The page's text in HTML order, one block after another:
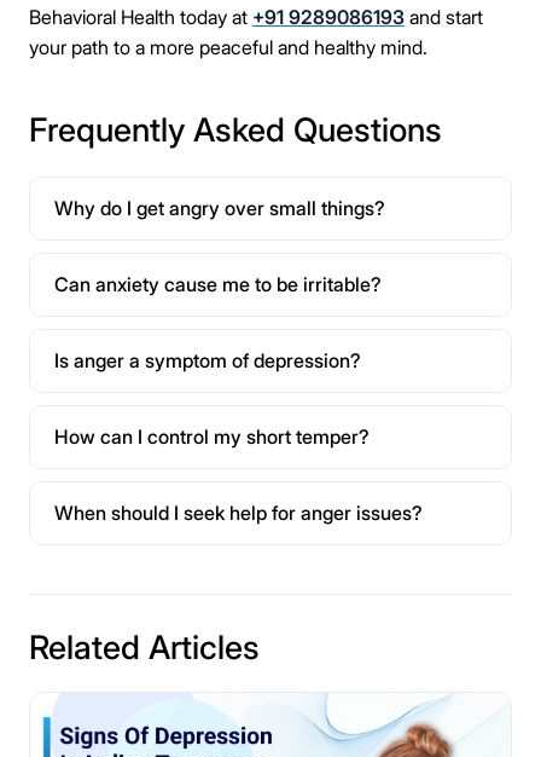
Behavioral Health today at +91 9289086193 and start
your path to a more peaceful and healthy mind.
Frequently Asked Questions
Why do I get angry over small things?
Can anxiety cause me to be irritable?
Is anger a symptom of depression?
How can I control my short temper?
When should I seek help for anger issues?
Related Articles